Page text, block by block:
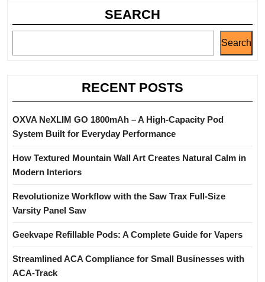
SEARCH
Search
RECENT POSTS
OXVA NeXLIM GO 1800mAh – A High-Capacity Pod
System Built for Everyday Performance
How Textured Mountain Wall Art Creates Natural Calm in
Modern Interiors
Revolutionize Workflow with the Saw Trax Full-Size
Varsity Panel Saw
Geekvape Refillable Pods: A Complete Guide for Vapers
Streamlined ACA Compliance for Small Businesses with
ACA-Track